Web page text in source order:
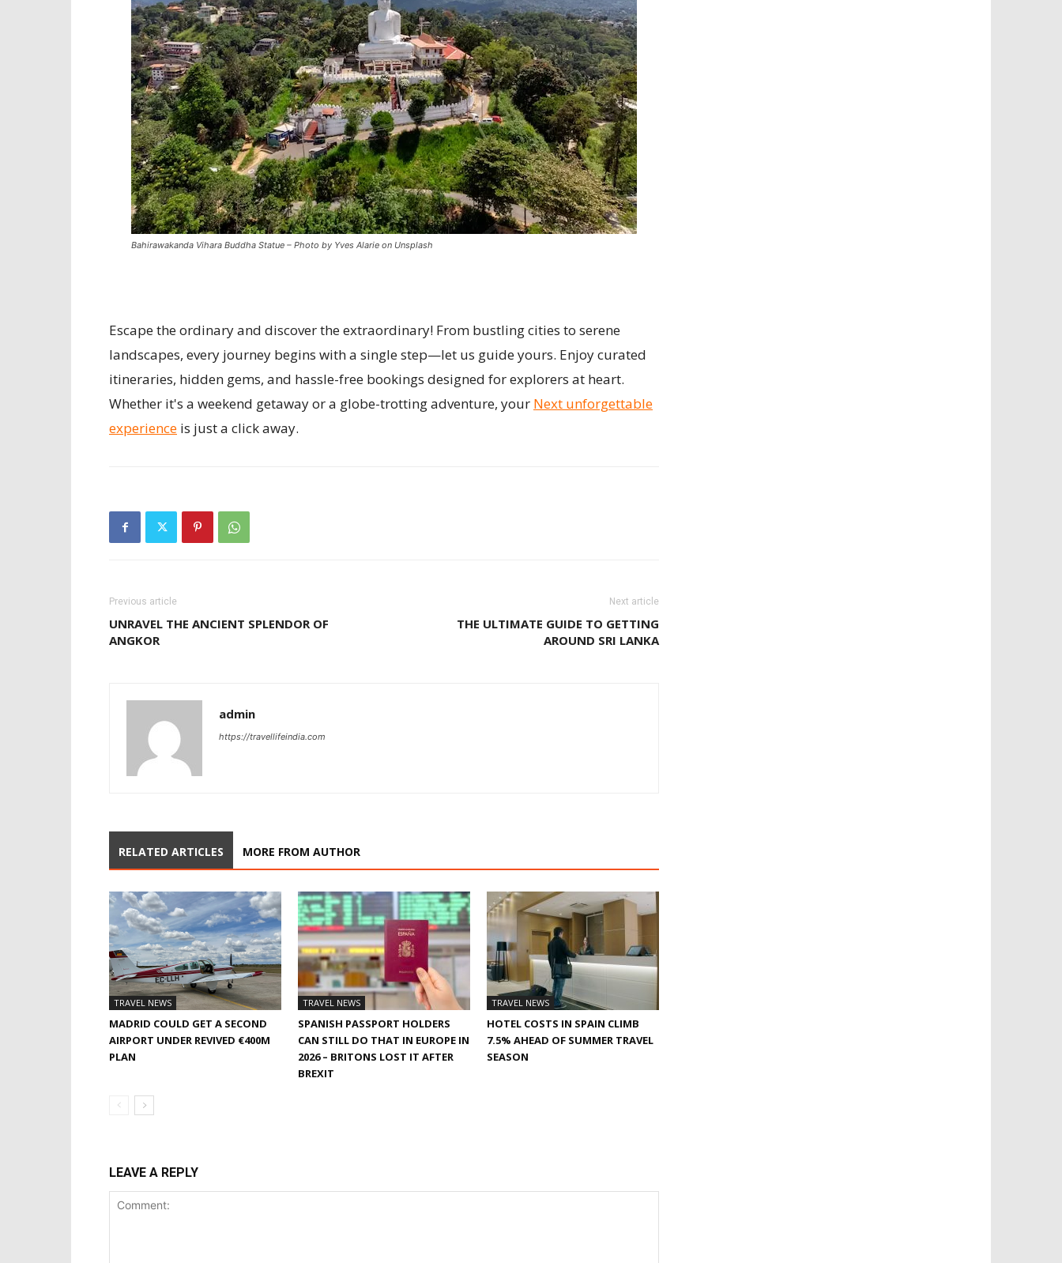
Bahirawakanda Vihara Buddha Statue – Photo by Yves Alarie on Unsplash
Escape the ordinary and discover the extraordinary! From bustling cities to serene
landscapes, every journey begins with a single step—let us guide yours. Enjoy curated
itineraries, hidden gems, and hassle-free bookings designed for explorers at heart.
Whether it's a weekend getaway or a globe-trotting adventure, your Next unforgettable
experience is just a click away.
Previous article
UNRAVEL THE ANCIENT SPLENDOR OF
ANGKOR
Next article
THE ULTIMATE GUIDE TO GETTING
AROUND SRI LANKA
admin
https://travellifeindia.com
RELATED ARTICLES MORE FROM AUTHOR
TRAVEL NEWS
MADRID COULD GET A SECOND
AIRPORT UNDER REVIVED €400M
PLAN
TRAVEL NEWS
SPANISH PASSPORT HOLDERS
CAN STILL DO THAT IN EUROPE IN
2026 – BRITONS LOST IT AFTER
BREXIT
TRAVEL NEWS
HOTEL COSTS IN SPAIN CLIMB
7.5% AHEAD OF SUMMER TRAVEL
SEASON
LEAVE A REPLY